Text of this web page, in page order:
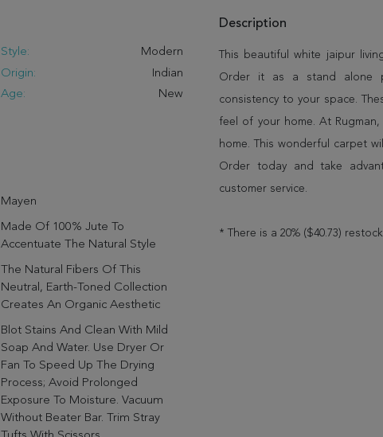
Style:
Modern
Origin:
Indian
Age:
New
Mayen
Made Of 100% Jute To
Accentuate The Natural Style
The Natural Fibers Of This
Neutral, Earth-Toned Collection
Creates An Organic Aesthetic
Blot Stains And Clean With Mild
Soap And Water. Use Dryer Or
Fan To Speed Up The Drying
Process; Avoid Prolonged
Exposure To Moisture. Vacuum
Without Beater Bar. Trim Stray
Description
This beautiful white jaipur
Order it as a stand alone
consistency to your space.
feel of your home. At
home. This wonderful carpet
Order today and take
customer service.
* There is a 20% ($40.73)